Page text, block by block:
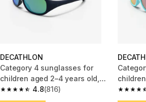
DECATHLON
Category 4 sunglasses for
children aged 2–4 years old,
MH K120 4.8
4.8 out of 5 stars from 816 reviews
(816)
MH
4.8 out